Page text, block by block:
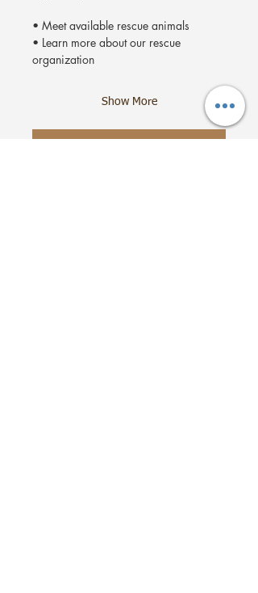
• Meet available rescue animals
• Learn more about our rescue
organization
Show More